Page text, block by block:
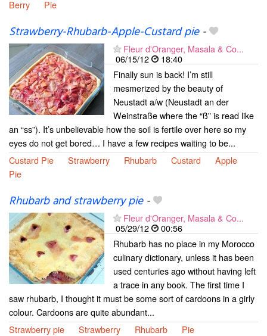
Berry Pie
Strawberry-Rhubarb-Apple-Custard pie-
Fleur d'Oranger, Masala & Co...
06/15/12
18:40
Finally sun is back! I’m still
mesmerized by the beauty of
Neustadt a/w (Neustadt an der
Weinstraße where the “ß” is read like
an “ss”). It’s unbelievable how the soil is fertile over here so my
eyes do not get bored… I have a few recipes waiting to be...
Custard Pie
Strawberry Rhubarb Custard
Apple
Pie
Rhubarb and strawberry pie-
Fleur d'Oranger, Masala & Co...
05/29/12
00:56
Rhubarb has no place in my Morocco
culinary dictionary, unless it has been
used centuries ago without having left
a trace in any book. The first time I
saw rhubarb, I thought it must be some sort of cardoons in a girly
colour. Cardoons are quite abundant...
Strawberry pie
Strawberry Rhubarb Pie